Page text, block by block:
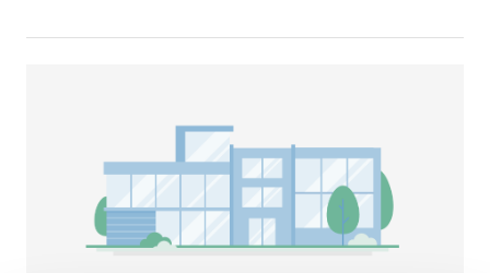
Pacjentów z wirusem zapalenia wątroby typu B
Pacjentów z wirusem zapalenia wątroby typu C